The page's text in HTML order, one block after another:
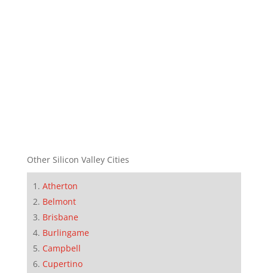
Other Silicon Valley Cities
Atherton
Belmont
Brisbane
Burlingame
Campbell
Cupertino